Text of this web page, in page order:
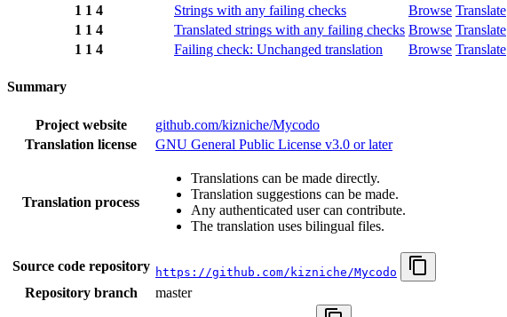
1 1 4 Strings with any failing checks Browse Translate
1 1 4 Translated strings with any failing checks Browse Translate
1 1 4 Failing check: Unchanged translation Browse Translate
Summary
Project website
github.com/kizniche/Mycodo
Translation license
GNU General Public License v3.0 or later
Translation process
Translations can be made directly.
Translation suggestions can be made.
Any authenticated user can contribute.
The translation uses bilingual files.
Source code repository https://github.com/kizniche/Mycodo
Repository branch master